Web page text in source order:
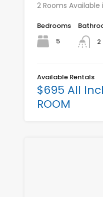
2 Rooms
Bedrooms
5
2
Available Rentals
$695 All
ROOM